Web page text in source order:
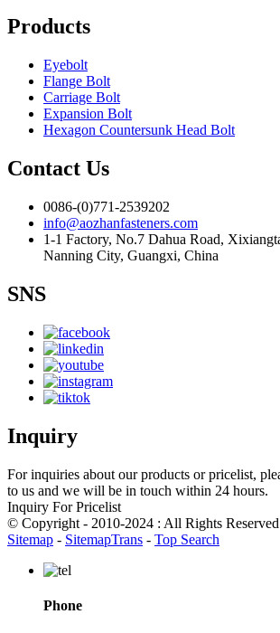
Products
Eyebolt
Flange Bolt
Carriage Bolt
Expansion Bolt
Hexagon Countersunk Head Bolt
Contact Us
0086-(0)771-2539202
info@aozhanfasteners.com
1-1 Factory, No.7 Dahua Road,
Nanning City, Guangxi, China
SNS
Inquiry
For inquiries about our products or pricelist,
to us and we will be in touch within 24 hours.
Inquiry For Pricelist
© Copyright - 2010-2024 : All Rights
Sitemap - SitemapTrans - Top Search
Phone